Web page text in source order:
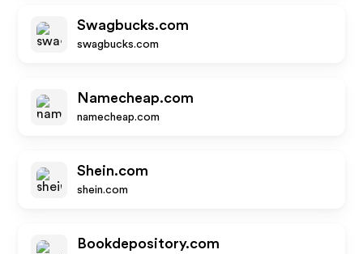
Swagbucks.com
swagbucks.com
Namecheap.com
namecheap.com
Shein.com
shein.com
Bookdepository.com